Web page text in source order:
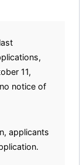
11,
notice of
applicants